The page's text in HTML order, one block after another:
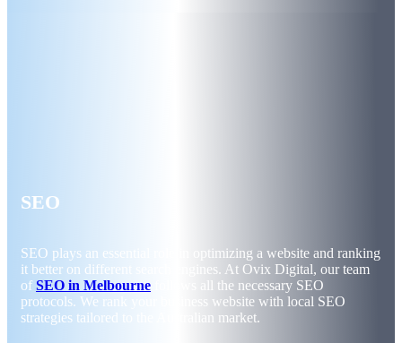
SEO
SEO plays an essential role in optimizing a website and ranking
it better on different search engines. At Ovix Digital, our team
of SEO in Melbourne follows all the necessary SEO
protocols. We rank your business website with local SEO
strategies tailored to the Australian market.